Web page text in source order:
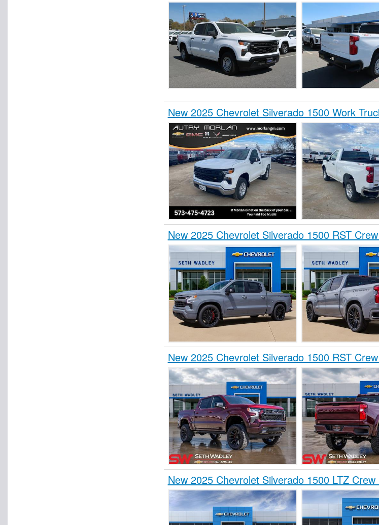
New 2025 Chevrolet Silverado 1500 Work
New 2025 Chevrolet Silverado 1500 RST
New 2025 Chevrolet Silverado 1500 RST
New 2025 Chevrolet Silverado 1500 LTZ Crew